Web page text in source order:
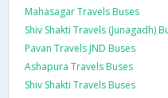
Mahasagar Travels Buses
Shiv Shakti Travels (Junagadh)
Pavan Travels JND Buses
Ashapura Travels Buses
Shiv Shakti Travels Buses